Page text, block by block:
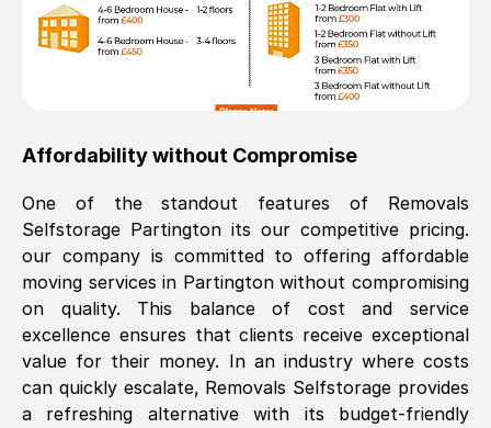
Affordability without Compromise
One of the standout features of Removals
Selfstorage Partington its our competitive pricing.
our company is committed to offering affordable
moving services in Partingtonwithout compromising
on quality. This balance of cost and service
excellence ensures that clients receive exceptional
value for their money. In an industry where costs
can quickly escalate, Removals Selfstorage provides
a refreshing alternative with its budget-friendly